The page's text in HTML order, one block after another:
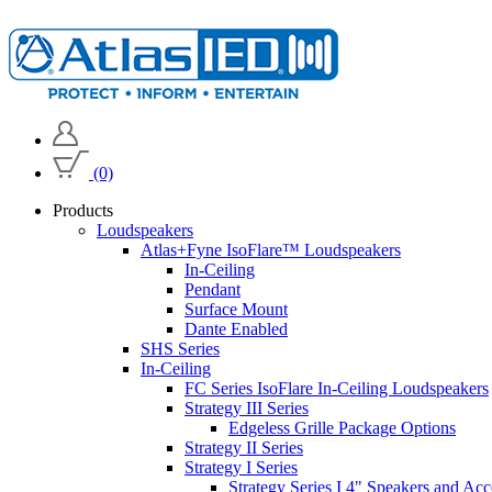
(0)
Products
Loudspeakers
Atlas+Fyne IsoFlare™ Loudspeakers
In-Ceiling
Pendant
Surface Mount
Dante Enabled
SHS Series
In-Ceiling
FC Series IsoFlare In-Ceiling Loudspeakers
Strategy III Series
Edgeless Grille Package Options
Strategy II Series
Strategy I Series
Strategy Series I 4" Speakers and